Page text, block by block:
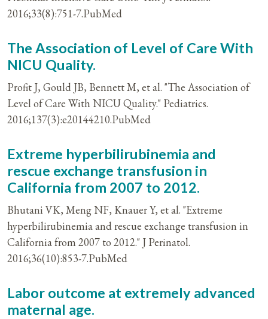
2016;33(8):751-7.PubMed
The Association of Level of Care With
NICU Quality.
Profit J, Gould JB, Bennett M, et al. "The Association of
Level of Care With NICU Quality." Pediatrics.
2016;137(3):e20144210.PubMed
Extreme hyperbilirubinemia and
rescue exchange transfusion in
California from 2007 to 2012.
Bhutani VK, Meng NF, Knauer Y, et al. "Extreme
hyperbilirubinemia and rescue exchange transfusion in
California from 2007 to 2012." J Perinatol.
2016;36(10):853-7.PubMed
Labor outcome at extremely advanced
maternal age.